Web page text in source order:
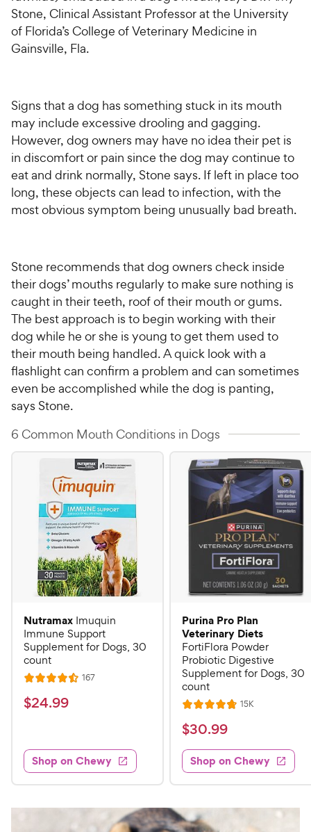
Stone, Clinical Assistant Professor at the University
of Florida’s College of Veterinary Medicine in
Gainsville, Fla.
Signs that a dog has something stuck in its mouth
may include excessive drooling and gagging.
However, dog owners may have no idea their pet is
in discomfort or pain since the dog may continue to
eat and drink normally, Stone says. If left in place too
long, these objects can lead to infection, with the
most obvious symptom being unusually bad breath.
Stone recommends that dog owners check inside
their dogs’ mouths regularly to make sure nothing is
caught in their teeth, roof of their mouth or gums.
The best approach is to begin working with their
dog while he or she is young to get them used to
their mouth being handled. A quick look with a
flashlight can confirm a problem and can sometimes
even be accomplished while the dog is panting,
says Stone.
6 Common Mouth Conditions in Dogs
Nutramax Imuquin
Immune Support
Supplement for Dogs, 30
count
R
a
4
.
5
167R
$
.
9
9
C
$24.99
Shop on Chewy
Purina Pro Plan
Veterinary Diets
FortiFlora Powder
Probiotic Digestive
Supplement for Dogs, 30
count
R
a
e
d
4
8
o
15KR
s
$
3
0
.
9
$30.99
Shop on Chewy